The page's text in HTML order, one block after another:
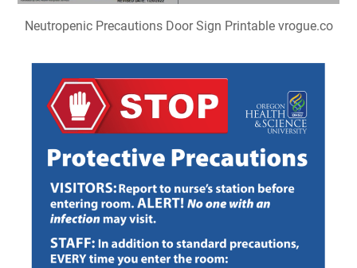
Neutropenic Precautions Door Sign Printable vrogue.co